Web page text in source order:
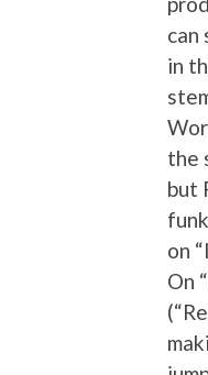
can
in
the
but
on
On